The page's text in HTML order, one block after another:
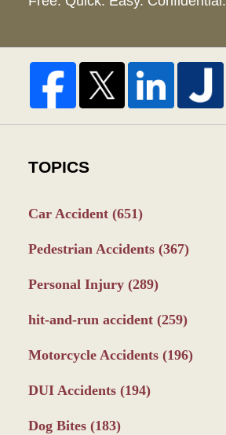
TOPICS
Car Accident (651)
Pedestrian Accidents (367)
Personal Injury (289)
hit-and-run accident (259)
Motorcycle Accidents (196)
DUI Accidents (194)
Dog Bites (183)